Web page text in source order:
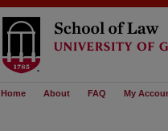
Home About FAQ My